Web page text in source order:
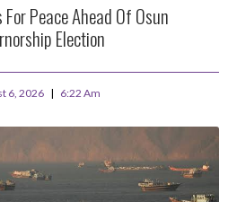
Peace Ahead Of Osun
Election
6, 2026 6:22 Am